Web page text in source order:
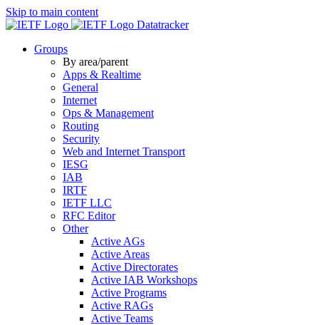
Skip to main content
Datatracker
Groups
By area/parent
Apps & Realtime
General
Internet
Ops & Management
Routing
Security
Web and Internet Transport
IESG
IAB
IRTF
IETF LLC
RFC Editor
Other
Active AGs
Active Areas
Active Directorates
Active IAB Workshops
Active Programs
Active RAGs
Active Teams